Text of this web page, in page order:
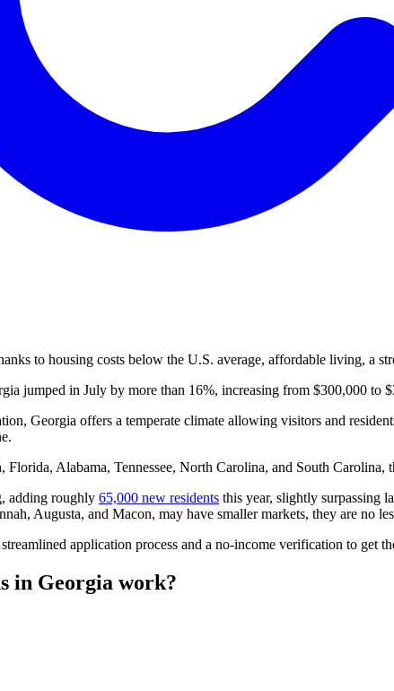
to housing costs below the U.S. average, affordable living, a
jumped in July by more than 16%, increasing from $300,000 to
Georgia offers a temperate climate allowing visitors and
Florida, Alabama, Tennessee, North Carolina, and South
adding roughly 65,000 new residents this year, slightly surpassing
Augusta, and Macon, may have smaller markets, they are no
application process and a no-income verification to get
in Georgia work?